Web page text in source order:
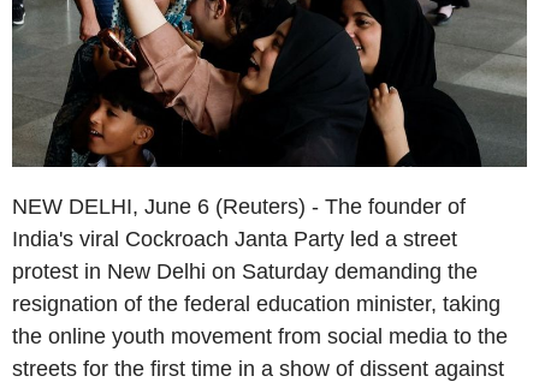
NEW DELHI, June 6 (Reuters) - The founder of
India's viral Cockroach Janta Party led a street
protest in New Delhi on Saturday demanding the
resignation of the federal education minister, taking
the online youth movement from social media to the
streets for the first time in a show of dissent against